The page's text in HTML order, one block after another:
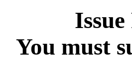
You must